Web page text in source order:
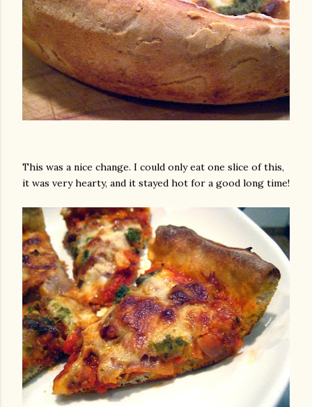
This was a nice change. I could only eat one slice of this,
it was very hearty, and it stayed hot for a good long time!